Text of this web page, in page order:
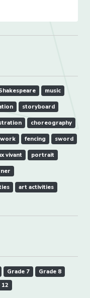
music
storyboard
choreography
fencing sword
vivant portrait
art activities
Grade 7
Grade 8
12